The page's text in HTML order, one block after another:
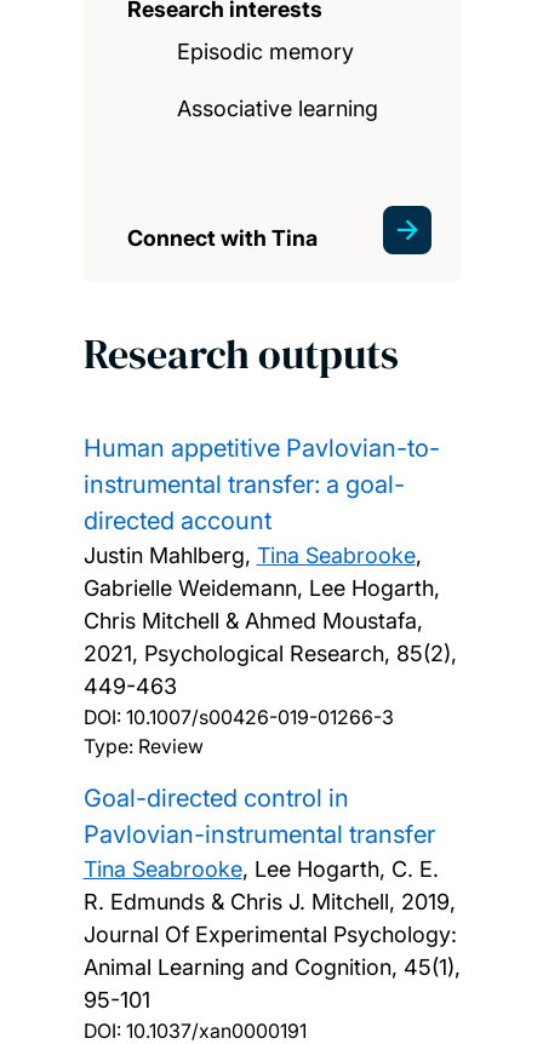
Research interests
Episodic memory
Associative learning
Connect with Tina
Research outputs
Human appetitive Pavlovian-to-
instrumental transfer: a goal-
directed account
Justin Mahlberg, Tina Seabrooke,
Gabrielle Weidemann, Lee Hogarth,
Chris Mitchell & Ahmed Moustafa,
2021, Psychological Research, 85(2),
449-463
DOI: 10.1007/s00426-019-01266-3
Type: Review
Goal-directed control in
Pavlovian-instrumental transfer
Tina Seabrooke, Lee Hogarth, C. E.
R. Edmunds & Chris J. Mitchell, 2019,
Journal Of Experimental Psychology:
Animal Learning and Cognition, 45(1),
95-101
DOI: 10.1037/xan0000191